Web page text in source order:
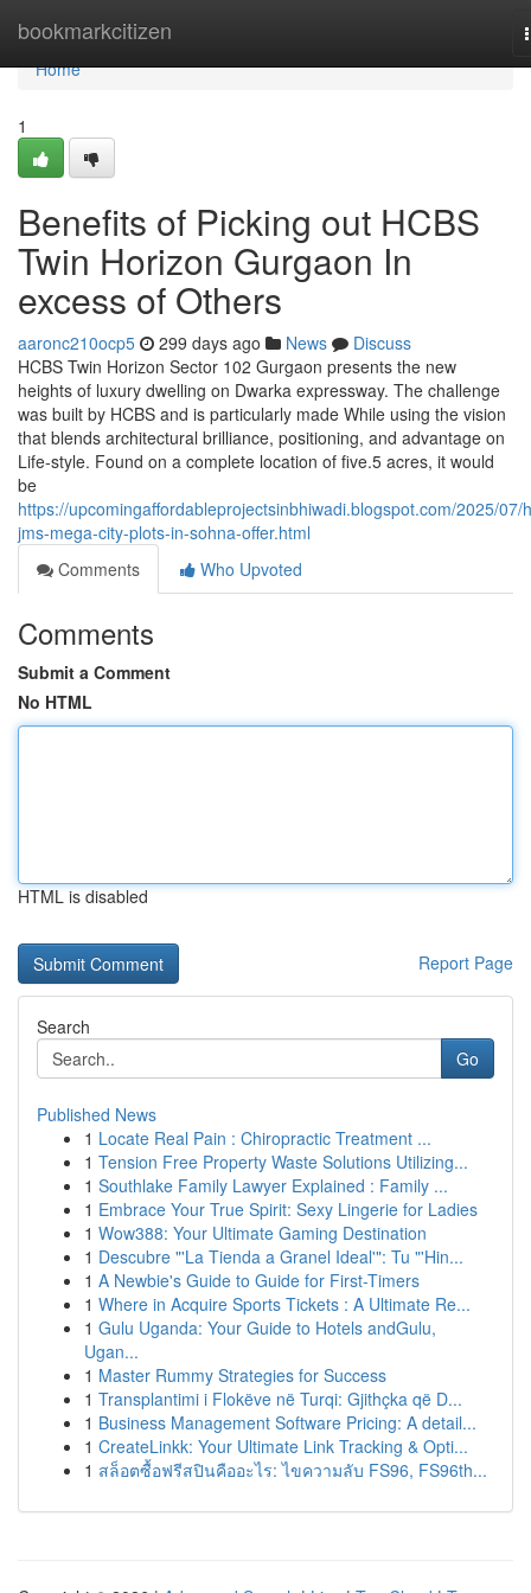
bookmarkcitizen
Home
Home
1
Benefits of Picking out HCBS
Twin Horizon Gurgaon In
excess of Others
aaronc210ocp5 299 days ago News
Discuss
HCBS Twin Horizon Sector 102 Gurgaon presents the new
heights of luxury dwelling on Dwarka expressway. The challenge
was built by HCBS and is particularly made While using the vision
that blends architectural brilliance, positioning, and advantage on
Life-style. Found on a complete location of five.5 acres, it would
be
https://upcomingaffordableprojectsinbhiwadi.blogspot.com/2025/07/
jms-mega-city-plots-in-sohna-offer.html
Comments
Who Upvoted
Comments
Submit a Comment
No HTML
HTML is disabled
Report Page
Search
Go
Published News
1 Locate Real Pain : Chiropractic Treatment ...
1 Tension Free Property Waste Solutions Utilizing...
1 Southlake Family Lawyer Explained : Family ...
1 Embrace Your True Spirit: Sexy Lingerie for Ladies
1 Wow388: Your Ultimate Gaming Destination
1 Descubre "'La Tienda a Granel Ideal'": Tu "'Hin...
1 A Newbie's Guide to Guide for First-Timers
1 Where in Acquire Sports Tickets : A Ultimate Re...
1 Gulu Uganda: Your Guide to Hotels andGulu,
Ugan...
1 Master Rummy Strategies for Success
1 Transplantimi i Flokëve në Turqi: Gjithçka që D...
1 Business Management Software Pricing: A detail...
1 CreateLinkk: Your Ultimate Link Tracking & Opti...
1 สล็อตซื้อฟรีสปินคืออะไร: ไขความลับ FS96, FS96th...